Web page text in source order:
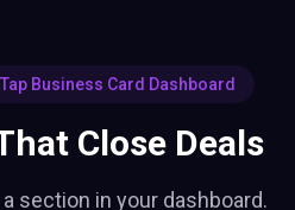
Business Card Dashboard
Close Deals
section in your dashboard.